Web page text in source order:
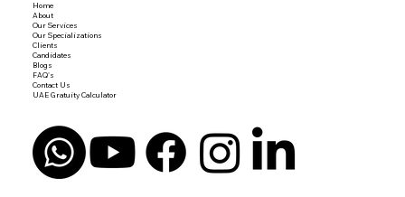
Home
About
Our Services
Our Specializations
Clients
Candidates
Blogs
FAQ's
Contact Us
UAE Gratuity Calculator